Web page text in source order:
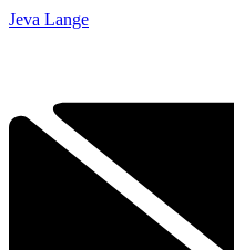
Jeva Lange